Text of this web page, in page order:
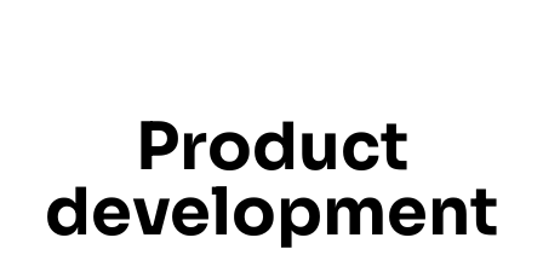
Product
development